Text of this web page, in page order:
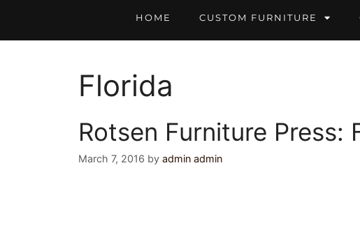
HOME CUSTOM FURNITURE
Florida
Rotsen Furniture Press:
March 7, 2016 by admin admin